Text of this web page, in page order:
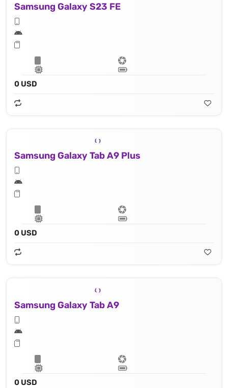
Samsung Galaxy S23 FE
0 USD
Samsung Galaxy Tab A9 Plus
0 USD
Samsung Galaxy Tab A9
0 USD